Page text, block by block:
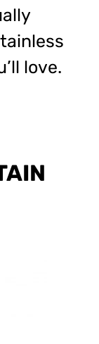
love.